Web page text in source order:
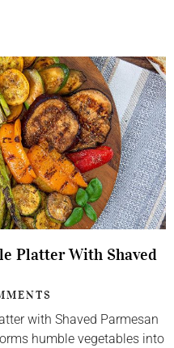
Platter With Shaved
with Shaved Parmesan
humble vegetables into